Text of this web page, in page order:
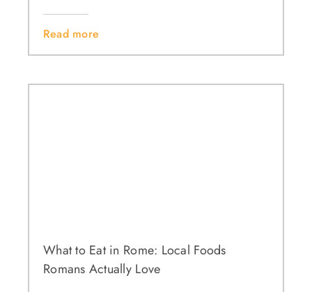
Read more
What to Eat in Rome: Local Foods
Romans Actually Love